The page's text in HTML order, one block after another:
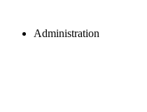
Administration